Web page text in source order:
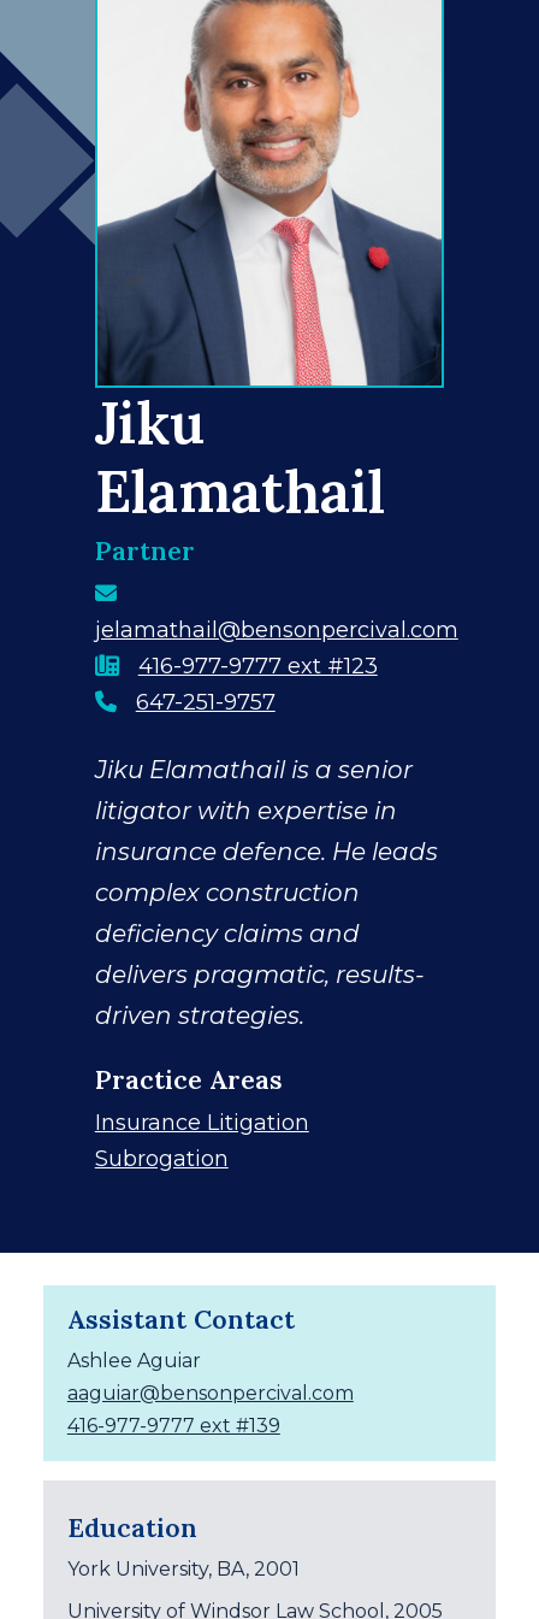
Jiku
Elamathail
Partner
jelamathail@bensonpercival.com
416-977-9777 ext #123
Direct Line
647-251-9757
Jiku Elamathail is a senior
litigator with expertise in
insurance defence. He leads
complex construction
deficiency claims and
delivers pragmatic, results-
driven strategies.
Practice Areas
Insurance Litigation
Subrogation
Assistant Contact
Ashlee Aguiar
aaguiar@bensonpercival.com
416-977-9777 ext #139
Education
York University, BA, 2001
University of Windsor Law School, 2005